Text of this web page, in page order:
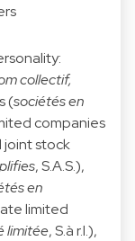
collectif,
(sociétés en
companies
joint stock
, S.A.S.),
en
limited
limitée, S.à r.l.),